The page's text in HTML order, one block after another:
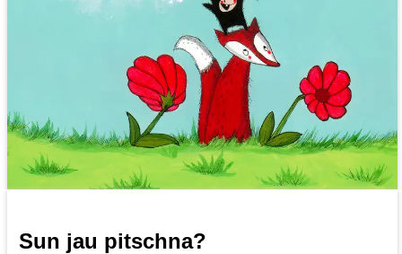
Sun jau pitschna?